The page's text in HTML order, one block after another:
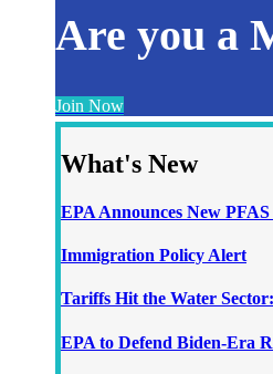
Are you a
Join Now
What's New
EPA Announces New
Immigration Policy Alert
Tariffs Hit the Water
EPA to Defend Biden-Era